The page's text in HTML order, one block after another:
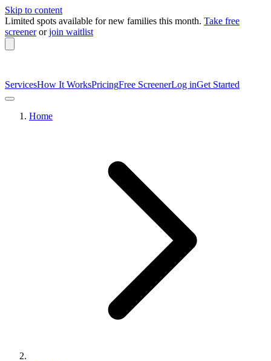
Skip to content
Limited spots available for new families this month. Take free
screener or join waitlist
ServicesHow It WorksPricingFree ScreenerLog inGet Started
Home